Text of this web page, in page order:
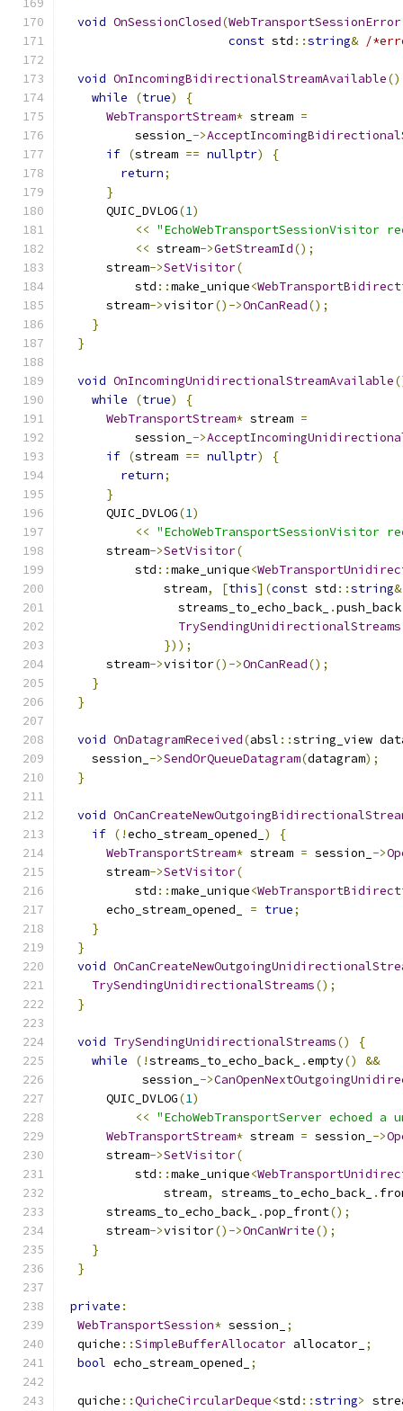
void OnSessionClosed(WebTransportSessionError
const std ::string& /
void OnIncomingBidirectionalStreamAvailable()
while
(true)
{
WebTransportStream* stream =
          session_
->
if (stream == nullptr)
{
return;
}
      QUIC_DVLOG
(1)
<<
<< stream->GetStreamId();
      stream
->SetVisitor(
          std
::make_unique<
      stream
->visitor()->OnCanRead();
}
}
void OnIncomingUnidirectionalStreamAvailable
while
(true)
{
WebTransportStream* stream =
          session_
->
if (stream == nullptr)
{
return;
}
      QUIC_DVLOG
(1)
<<
      stream
->SetVisitor(
          std
::make_unique<
              stream
, [this](const std ::string&
                streams_to_echo_back_
.push_back
TrySendingUnidirectionalStreams
}));
      stream
->visitor()->OnCanRead();
}
}
void OnDatagramReceived(absl ::string_view
    session_
->SendOrQueueDatagram(datagram);
}
void
if (!echo_stream_opened_ )
{
WebTransportStream* stream = session_ ->
      stream
->SetVisitor(
          std
::make_unique<
      echo_stream_opened_
= true;
}
}
void
TrySendingUnidirectionalStreams();
}
void TrySendingUnidirectionalStreams()
{
while
(!streams_to_echo_back_ .empty()
&&
           session_
->
      QUIC_DVLOG
(1)
<< "EchoWebTransportServer echoed
WebTransportStream* stream = session_ ->
      stream
->SetVisitor(
          std
::make_unique<
              stream
, streams_to_echo_back_ .
      streams_to_echo_back_
.pop_front();
      stream
->visitor()->OnCanWrite();
}
}
private :
WebTransportSession* session_
;
  quiche
::SimpleBufferAllocator allocator_ ;
bool echo_stream_opened_ ;
  quiche
::QuicheCircularDeque<std ::string>